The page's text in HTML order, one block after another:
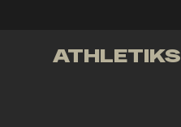
ATHLETIKS